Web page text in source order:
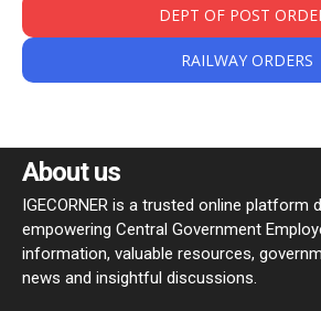
DEPT OF POST
RAILWAY ORDERS
About us
IGECORNER is a trusted online platform
empowering Central Government
information, valuable resources,
news and insightful discussions.